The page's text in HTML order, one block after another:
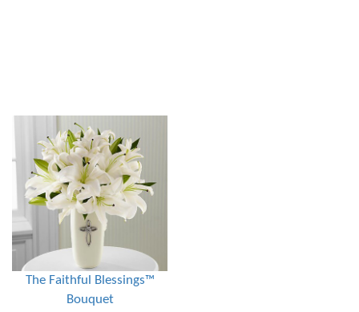
The Faithful Blessings™
Bouquet